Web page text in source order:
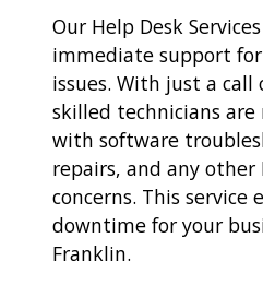
Our Help Desk
immediate support
issues. With just a call
skilled technicians are
with software
repairs, and any other
concerns. This service
downtime for your
Franklin.